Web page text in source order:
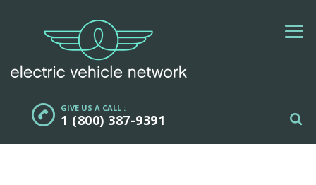
GIVE US A CALL :
1 (800) 387-9391